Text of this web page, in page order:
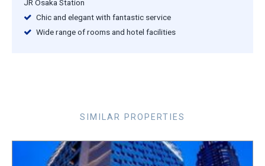
JR Osaka Station
Chic and elegant with fantastic service
Wide range of rooms and hotel facilities
SIMILAR PROPERTIES